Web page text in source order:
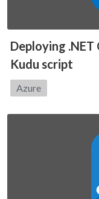
Deploying .NET
Kudu script
Category:
Azure